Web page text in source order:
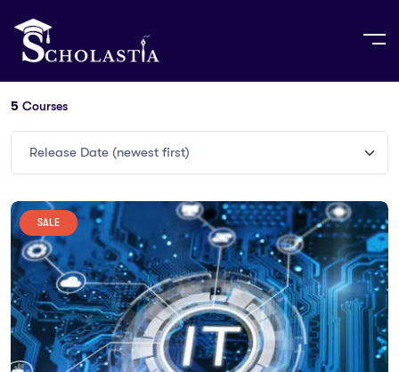
5 Courses
Release Date (newest first)
SALE